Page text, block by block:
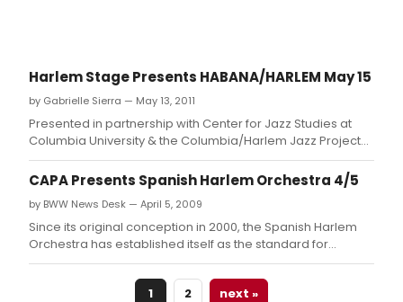
Harlem Stage Presents HABANA/HARLEM May 15
by Gabrielle Sierra — May 13, 2011
Presented in partnership with Center for Jazz Studies at
Columbia University & the Columbia/Harlem Jazz Project
and Produced by Neyda Martinez and Onel Mulet This
performance features the Spanish Harlem Orchestra and
CAPA Presents Spanish Harlem Orchestra 4/5
by BWW News Desk — April 5, 2009
Since its original conception in 2000, the Spanish Harlem
Orchestra has established itself as the standard for
contemporary Latin music.
1
2 next »